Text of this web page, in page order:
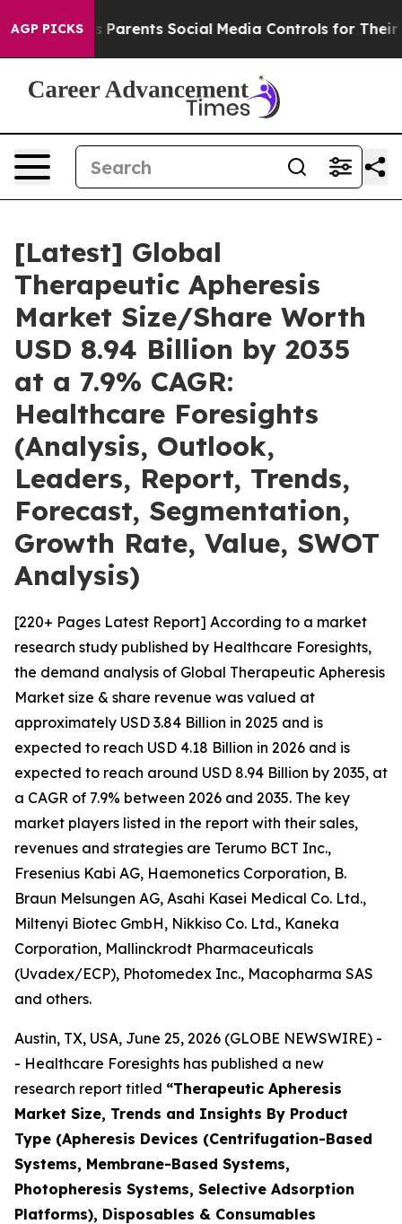
AGP PICKS
Parents Social Media Controls for Their Kids.
[Latest] Global
Therapeutic Apheresis
Market Size/Share Worth
USD 8.94 Billion by 2035
at a 7.9% CAGR:
Healthcare Foresights
(Analysis, Outlook,
Leaders, Report, Trends,
Forecast, Segmentation,
Growth Rate, Value, SWOT
Analysis)
[220+ Pages Latest Report] According to a market
research study published by Healthcare Foresights,
the demand analysis of Global Therapeutic Apheresis
Market size & share revenue was valued at
approximately USD 3.84 Billion in 2025 and is
expected to reach USD 4.18 Billion in 2026 and is
expected to reach around USD 8.94 Billion by 2035, at
a CAGR of 7.9% between 2026 and 2035. The key
market players listed in the report with their sales,
revenues and strategies are Terumo BCT Inc.,
Fresenius Kabi AG, Haemonetics Corporation, B.
Braun Melsungen AG, Asahi Kasei Medical Co. Ltd.,
Miltenyi Biotec GmbH, Nikkiso Co. Ltd., Kaneka
Corporation, Mallinckrodt Pharmaceuticals
(Uvadex/ECP), Photomedex Inc., Macopharma SAS
and others.
Austin, TX, USA, June 25, 2026 (GLOBE NEWSWIRE) -
- Healthcare Foresights has published a new
research report titled “Therapeutic Apheresis
Market Size, Trends and Insights By Product
Type (Apheresis Devices (Centrifugation-Based
Systems, Membrane-Based Systems,
Photopheresis Systems, Selective Adsorption
Platforms), Disposables & Consumables